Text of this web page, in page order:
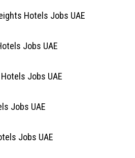
Hotels Jobs UAE
Jobs UAE
Jobs UAE
Jobs UAE
Jobs UAE